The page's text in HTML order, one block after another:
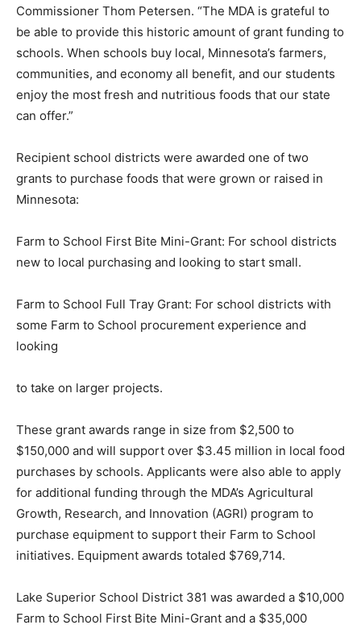
“With support from the USDA’s Local Food for Schools
Cooperative Agreement, our Farm to School program is
reaching new heights in Minnesota,” said Agriculture
Commissioner Thom Petersen. “The MDA is grateful to
be able to provide this historic amount of grant funding
to schools. When schools buy local, Minnesota’s
students enjoy the most fresh and nutri­tious foods that
our state can offer.”
grants to purchase foods that were grown or raised in
Minnesota:
Farm to School First Bite Mini-Grant: For school
districts new to local purchasing and looking to start
small.
Farm to School Full Tray Grant: For school districts with
looking
to take on larger projects.
These grant awards range in size from $2,500 to
$150,000 and will support over $3.45 million in local
food purchases by schools. Applicants were also able
Agricultural Growth, Research, and Innova­tion (AGRI)
program to purchase equipment to support their Farm